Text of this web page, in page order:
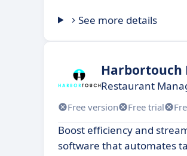
See more details
Harbortouch
Restaurant
Free version Free trial
Boost efficiency and
software that automates